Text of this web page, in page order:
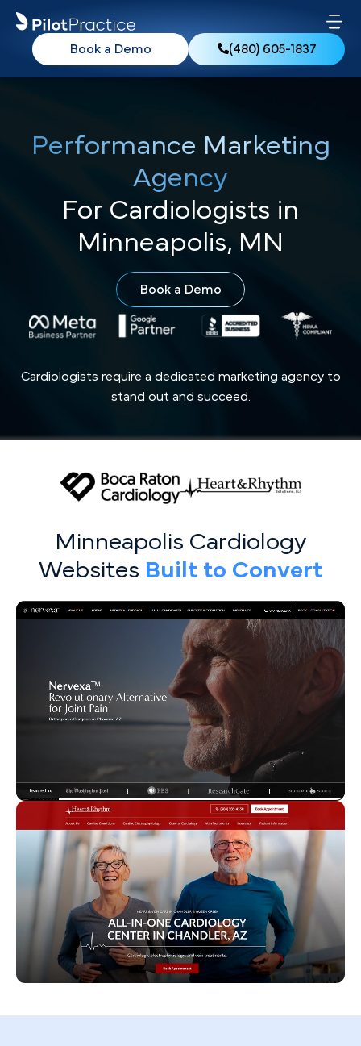
(480) 605-1837
Book a Demo
Performance Marketing
Agency
For Cardiologists in
Minneapolis, MN
Book a Demo
Cardiologists require a dedicated marketing agency to
stand out and succeed.
Minneapolis Cardiology
Websites Built to Convert